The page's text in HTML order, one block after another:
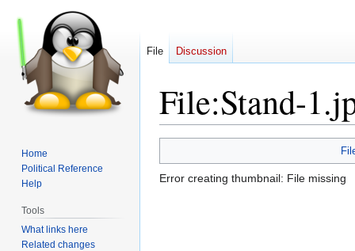
File:Stand-
to
navigation
to
search
Error creating thumbnail: File missing
File Discussion
Home
Political Reference
Help
Tools
What links here
Related changes